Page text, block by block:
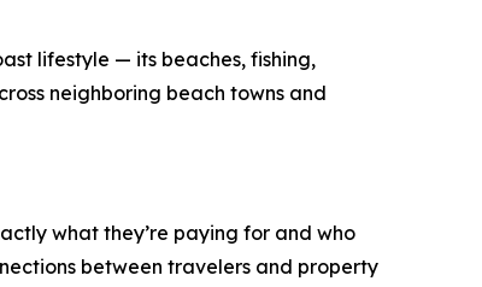
lifestyle — its beaches, fishing,
neighboring beach towns and
what they’re paying for and who
between travelers and property